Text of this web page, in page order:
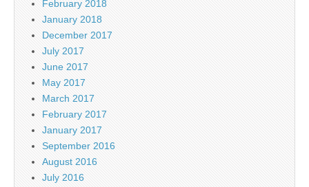
February 2018
January 2018
December 2017
July 2017
June 2017
May 2017
March 2017
February 2017
January 2017
September 2016
August 2016
July 2016